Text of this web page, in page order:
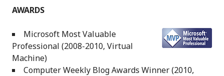
AWARDS
Microsoft Most Valuable
Professional (2008-2010, Virtual
Machine)
Computer Weekly Blog Awards Winner (2010,